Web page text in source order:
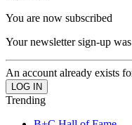
You are now subscribed
Your newsletter sign-up
An account already exists
Trending